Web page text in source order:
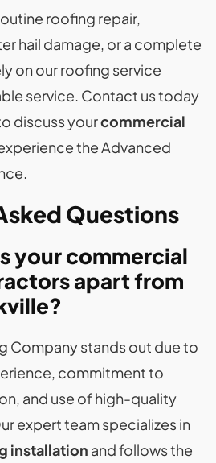
roofing repair,
hail damage, or a complete
on our roofing service
service. Contact us today
discuss yourcommercial
the Advanced
Questions
your commercial
apart from
Company stands out due to
commitment to
and use of high-quality
expert team specializes in
installation and follows the